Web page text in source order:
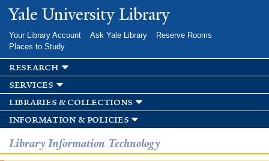
Skip to
main
Yale University Library
Your Library Account Ask Yale Library
Reserve Rooms
Places to Study
research
services
libraries & collections
information & policies
Library Information Technology